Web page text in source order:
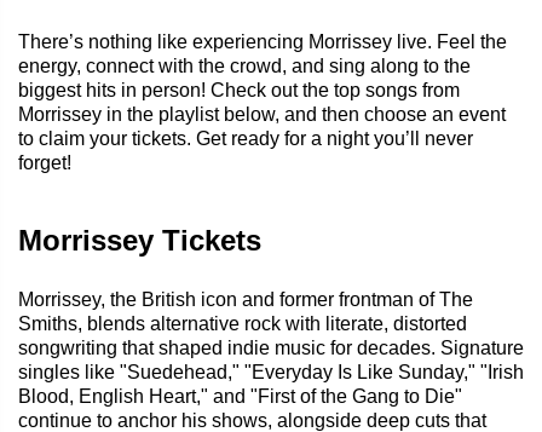
There’s nothing like experiencing Morrissey live. Feel the
energy, connect with the crowd, and sing along to the
biggest hits in person! Check out the top songs from
Morrissey in the playlist below, and then choose an event
to claim your tickets. Get ready for a night you’ll never
forget!
Morrissey Tickets
Morrissey, the British icon and former frontman of The
Smiths, blends alternative rock with literate, distorted
songwriting that shaped indie music for decades. Signature
singles like "Suedehead," "Everyday Is Like Sunday," "Irish
Blood, English Heart," and "First of the Gang to Die"
continue to anchor his shows, alongside deep cuts that